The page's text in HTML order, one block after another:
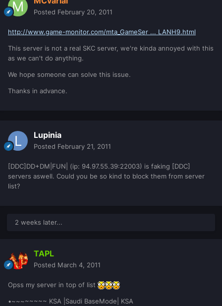
Posted February 20, 2011
http://www.game-monitor.com/mta_GameSer ... LANH9.html
This server is not a real SKC server, we're kinda annoyed with this
as we can't do anything.
We hope someone can solve this issue.
Thanks in advance.
Lupinia
Posted February 21, 2011
[DDC]DD+DM|FUN| (ip: 94.97.55.39:22003) is faking [DDC]
servers aswell. Could you be so kind to block them from server
list?
2 weeks later...
TAPL
Posted March 4, 2011
Opss my server in top of list
•~~~~~~~~ KSA |Saudi BaseMode| KSA